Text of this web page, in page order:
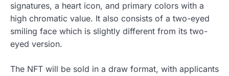
signatures, a heart icon, and primary colors with a
high chromatic value. It also consists of a two-eyed
smiling face which is slightly different from its two-
eyed version.
The NFT will be sold in a draw format, with applicants